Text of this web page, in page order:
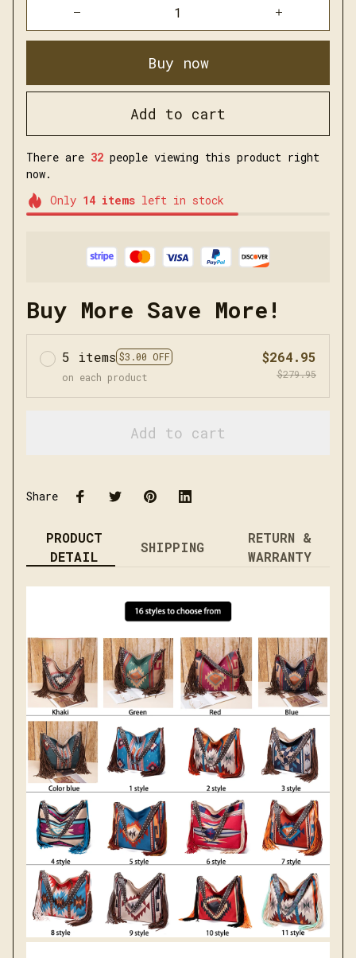
Buy now
Add to cart
There are 34 people viewing this product right
now.
Only 14itemsleft in stock
Buy More Save More!
5 items $3.00 OFF
on each product
$264.95
$279.95
Add to cart
Share
PRODUCT
DETAIL
SHIPPING
RETURN &
WARRANTY